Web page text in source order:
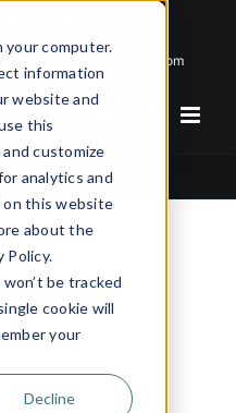
your computer.
information
website and
this
customize
analytics and
this website
about the
Policy.
be tracked
cookie will
your
Decline
info@x-keenblades.com